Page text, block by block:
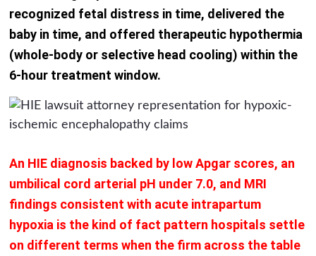
recognized fetal distress in time, delivered the
baby in time, and offered therapeutic hypothermia
(whole-body or selective head cooling) within the
6-hour treatment window.
An HIE diagnosis backed by low Apgar scores, an
umbilical cord arterial pH under 7.0, and MRI
findings consistent with acute intrapartum
hypoxia is the kind of fact pattern hospitals settle
on different terms when the firm across the table